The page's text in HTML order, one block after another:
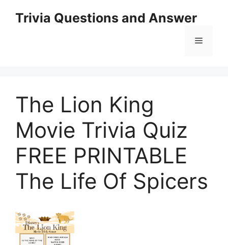
Trivia Questions and Answer
Menu
The Lion King
Movie Trivia Quiz
FREE PRINTABLE
The Life Of Spicers